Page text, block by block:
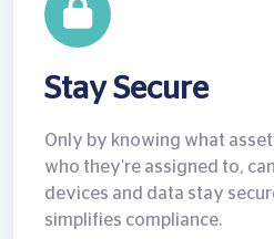
Stay Secure
Only by knowing what
who they're assigned to,
devices and data stay
simplifies compliance.